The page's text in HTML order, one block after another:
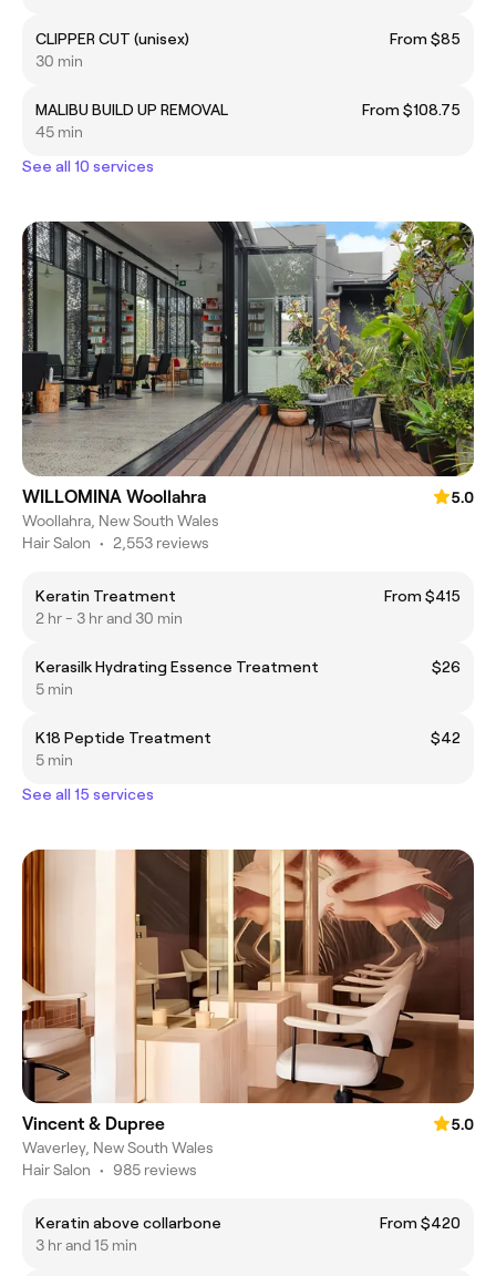
CLIPPER CUT (unisex)
From $85
30 min
MALIBU BUILD UP REMOVAL
From $108.75
45 min
See all 10 services
WILLOMINA Woollahra
5.0
Woollahra, New South Wales
Hair Salon • 2,553 reviews
Keratin Treatment
From $415
2 hr - 3 hr and 30 min
Kerasilk Hydrating Essence Treatment
$26
5 min
K18 Peptide Treatment
$42
5 min
See all 15 services
Vincent & Dupree
5.0
Waverley, New South Wales
Hair Salon • 985 reviews
Keratin above collarbone
From $420
3 hr and 15 min